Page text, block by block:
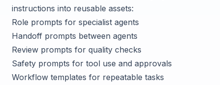
instructions into reusable assets:
Role prompts for specialist agents
Handoff prompts between agents
Review prompts for quality checks
Safety prompts for tool use and approvals
Workflow templates for repeatable tasks